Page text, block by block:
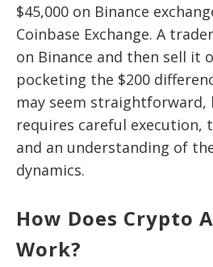
$45,000 on Binance
Coinbase Exchange. A
on Binance and then sell it
pocketing the $200
may seem
requires careful execution,
and an understanding of
dynamics.
How Does Crypto
Work?